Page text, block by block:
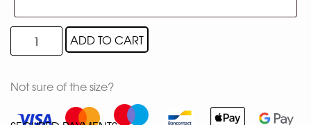
ADD TO CART
Not sure of the size?